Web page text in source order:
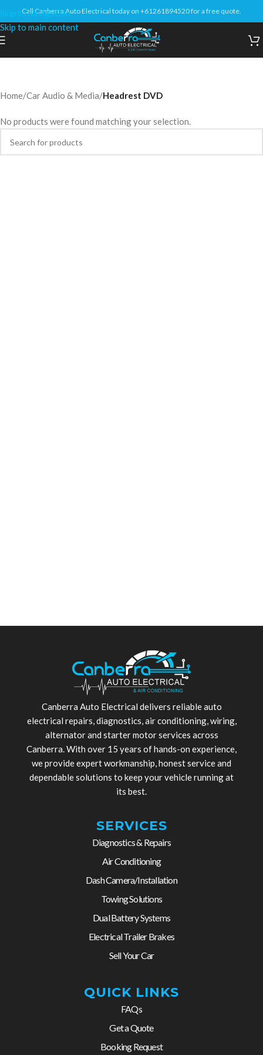
Skip to navigation
Skip to main content
Call Canberra Auto Electrical today on +61261894520 for a free quote.
Home/Car Audio & Media/Headrest DVD
No products were found matching your selection.
Canberra Auto Electrical delivers reliable auto
electrical repairs, diagnostics, air conditioning, wiring,
alternator and starter motor services across
Canberra. With over 15 years of hands-on experience,
we provide expert workmanship, honest service and
dependable solutions to keep your vehicle running at
its best.
SERVICES
Diagnostics & Repairs
Air Conditioning
Dash Camera/Installation
Towing Solutions
Dual Battery Systems
Electrical Trailer Brakes
Sell Your Car
QUICK LINKS
FAQs
Get a Quote
Booking Request